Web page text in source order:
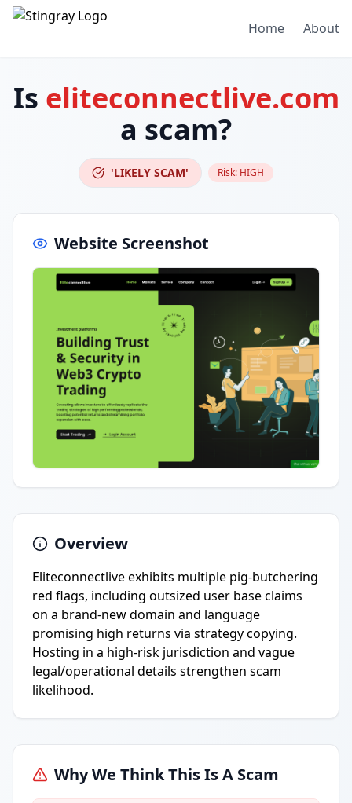
Home About
Is eliteconnectlive.com
a scam?
'LIKELY SCAM' Risk: HIGH
Website Screenshot
Overview
Eliteconnectlive exhibits multiple pig-butchering
red flags, including outsized user base claims
on a brand-new domain and language
promising high returns via strategy copying.
Hosting in a high-risk jurisdiction and vague
legal/operational details strengthen scam
likelihood.
Why We Think This Is A Scam